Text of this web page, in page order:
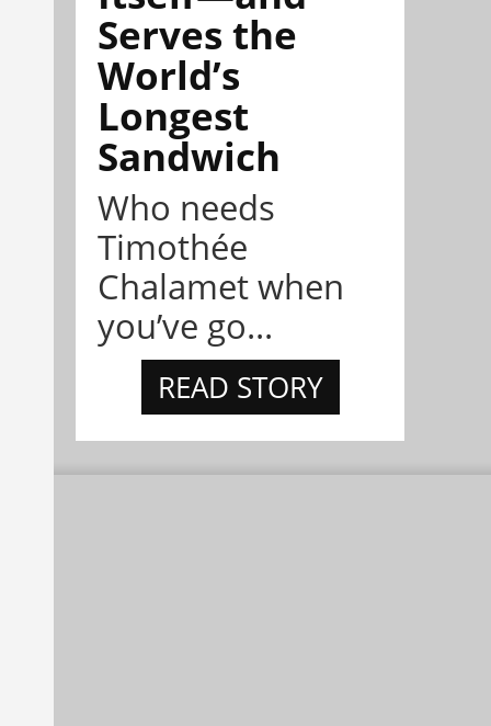
Serves the
World’s
Longest
Sandwich
Who needs
Timothée
Chalamet when
you’ve go...
READ STORY